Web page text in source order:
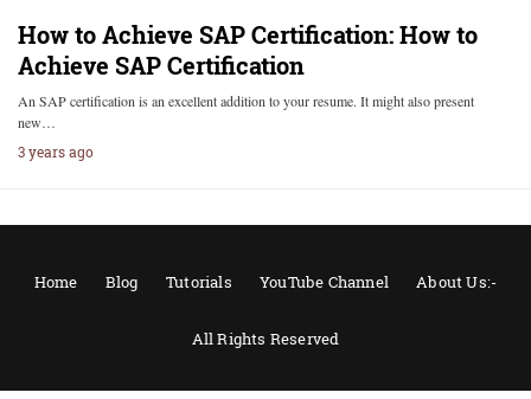
How to Achieve SAP Certification:How to
Achieve SAP Certification
An SAP certification is an excellent addition to your resume. It might also present
new…
3 years ago
Home Blog Tutorials YouTube Channel About Us:-
All Rights Reserved